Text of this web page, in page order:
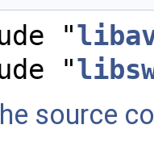
"
"
source